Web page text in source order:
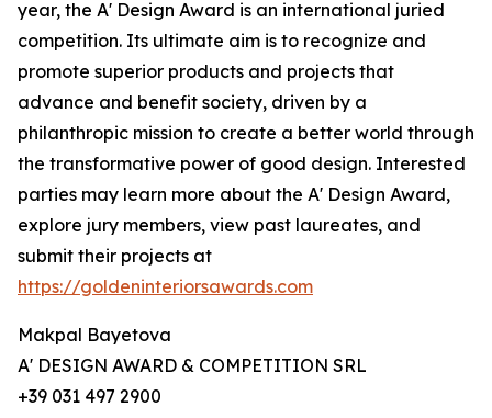
year, the A' Design Award is an international juried
competition. Its ultimate aim is to recognize and
promote superior products and projects that
advance and benefit society, driven by a
philanthropic mission to create a better world through
the transformative power of good design. Interested
parties may learn more about the A' Design Award,
explore jury members, view past laureates, and
submit their projects at
https://goldeninteriorsawards.com
Makpal Bayetova
A' DESIGN AWARD & COMPETITION SRL
+39 031 497 2900